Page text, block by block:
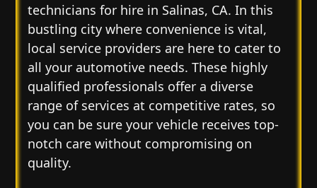
technicians for hire in Salinas, CA. In this
bustling city where convenience is vital,
local service providers are here to cater to
all your automotive needs. These highly
qualified professionals offer a diverse
range of services at competitive rates, so
you can be sure your vehicle receives top-
notch care without compromising on
quality.